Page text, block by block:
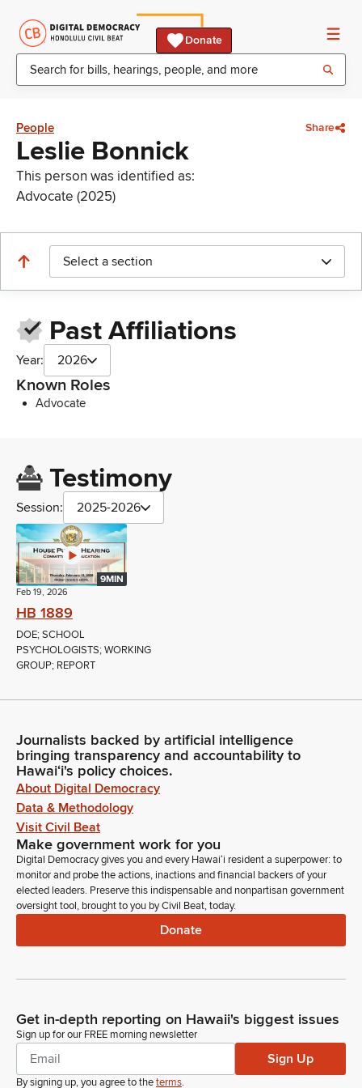
Donate
People Share
Leslie Bonnick
This person was identified as:
Advocate (2025)
Select a section
Past Affiliations
Year: 2026
Known Roles
Advocate
Testimony
Session: 2025-2026
9MIN
Feb 19, 2026
HB 1889
DOE; SCHOOL
PSYCHOLOGISTS; WORKING
GROUP; REPORT
Journalists backed by artificial intelligence
bringing transparency and accountability to
Hawaiʻi's policy choices.
About Digital Democracy
Data & Methodology
Visit Civil Beat
Make government work for you
Digital Democracy gives you and every Hawaiʻi resident a superpower: to
monitor and probe the actions, inactions and financial backers of your
elected leaders. Preserve this indispensable and nonpartisan government
oversight tool, brought to you by Civil Beat, today.
Donate
Get in-depth reporting on Hawaii's biggest issues
Sign up for our FREE morning newsletter
Sign Up
By signing up, you agree to theterms.